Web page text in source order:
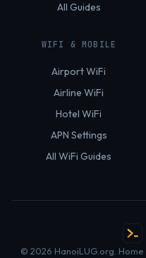
All Guides
WIFI & MOBILE
Airport WiFi
Airline WiFi
Hotel WiFi
APN Settings
All WiFi Guides
© 2026 HanoiLUG.org.